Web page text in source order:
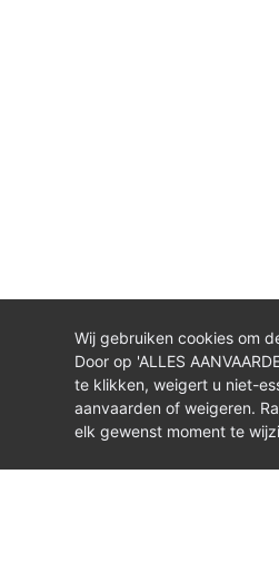
Wij gebruiken cookies om
Door op 'ALLES
te klikken, weigert u niet-
aanvaarden of weigeren.
elk gewenst moment te